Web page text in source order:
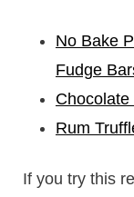
No Bake
Fudge
Rum
If you try this